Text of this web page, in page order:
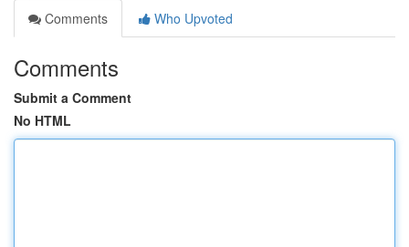
Comments
Who Upvoted
Comments
Submit a Comment
No HTML